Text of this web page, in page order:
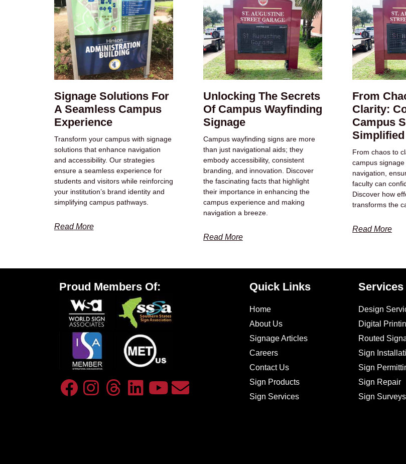
Signage Solutions For
A Seamless Campus
Experience
Transform your campus with signage
solutions that enhance navigation
and accessibility. Our strategies
ensure a seamless experience for
students and visitors while reinforcing
your institution’s brand identity and
simplifying campus pathways.
Read More
Unlocking The Secrets
Of Campus Wayfinding
Signage
Campus wayfinding signs are more
than just navigational aids; they
embody accessibility, consistent
branding, and innovation. Discover
the fascinating facts that highlight
their importance in enhancing the
campus experience and making
navigation a breeze.
Read More
From
Clarity:
Campus
Simplified
From chaos to
campus
navigation,
faculty can
Discover how
transforms the
Read More
Proud Members Of: Quick Links
Home
About Us
Signage Articles
Careers
Contact Us
Sign Products
Sign Services
Services
Design
Digital
Routed
Sign
Sign
Sign Repair
Sign Surveys